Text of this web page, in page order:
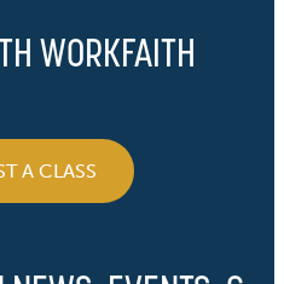
WORKFAITH
A CLASS